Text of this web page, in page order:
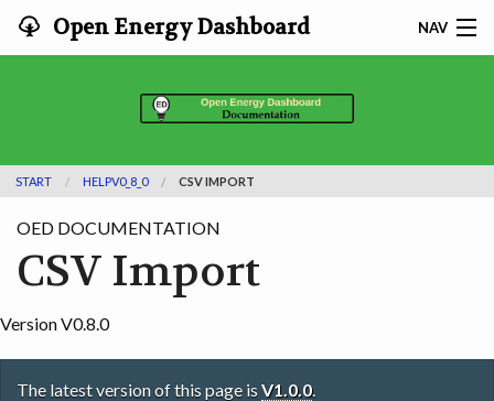
Open Energy Dashboard NAV
DOCUMENTATION
START HELPV0_8_0 CSV IMPORT
OED DOCUMENTATION
CSV Import
Version V0.8.0
The latest version of this page is V1.0.0.